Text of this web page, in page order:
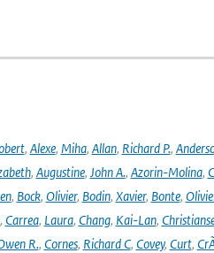
, Alexe, Miha, Allan, Richard P.,
, Augustine, John A., Azorin-Molina,
, Bock, Olivier, Bodin, Xavier, Bonte,
, Carrea, Laura, Chang, Kai-Lan,
R., Cornes, Richard C, Covey, Curt,